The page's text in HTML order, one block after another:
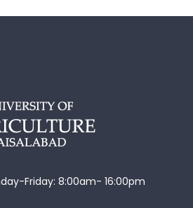
Friday: 8:00am- 16:00pm